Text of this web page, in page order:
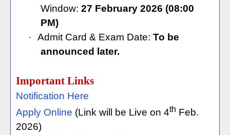
Window: 27 February 2026 (08:00
PM)
·
Admit Card & Exam Date: To be
announced later.
Important Links
Notification Here
Apply Online (Link will be Live on 4th Feb.
2026)